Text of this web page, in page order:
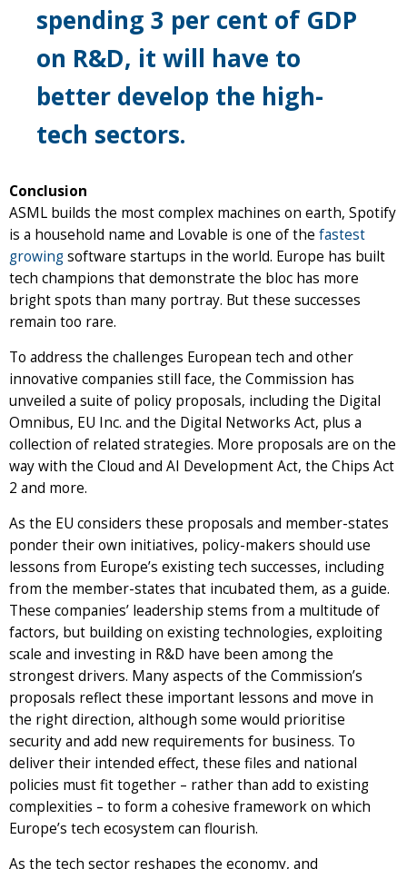
spending 3 per cent of GDP
on R&D, it will have to
better develop the high-
tech sectors.
Conclusion
ASML builds the most complex machines on earth, Spotify
is a household name and Lovable is one of the fastest
growingsoftware startups in the world. Europe has built
tech champions that demonstrate the bloc has more
bright spots than many portray. But these successes
remain too rare.
To address the challenges European tech and other
innovative companies still face, the Commission has
unveiled a suite of policy proposals, including the Digital
Omnibus, EU Inc. and the Digital Networks Act, plus a
collection of related strategies. More proposals are on the
way with the Cloud and AI Development Act, the Chips Act
2 and more.
As the EU considers these proposals and member-states
ponder their own initiatives, policy-makers should use
lessons from Europe’s existing tech successes, including
from the member-states that incubated them, as a guide.
These companies’ leadership stems from a multitude of
factors, but building on existing technologies, exploiting
scale and investing in R&D have been among the
strongest drivers. Many aspects of the Commission’s
proposals reflect these important lessons and move in
the right direction, although some would prioritise
security and add new requirements for business. To
deliver their intended effect, these files and national
policies must fit together – rather than add to existing
complexities – to form a cohesive framework on which
Europe’s tech ecosystem can flourish.
As the tech sector reshapes the economy, and